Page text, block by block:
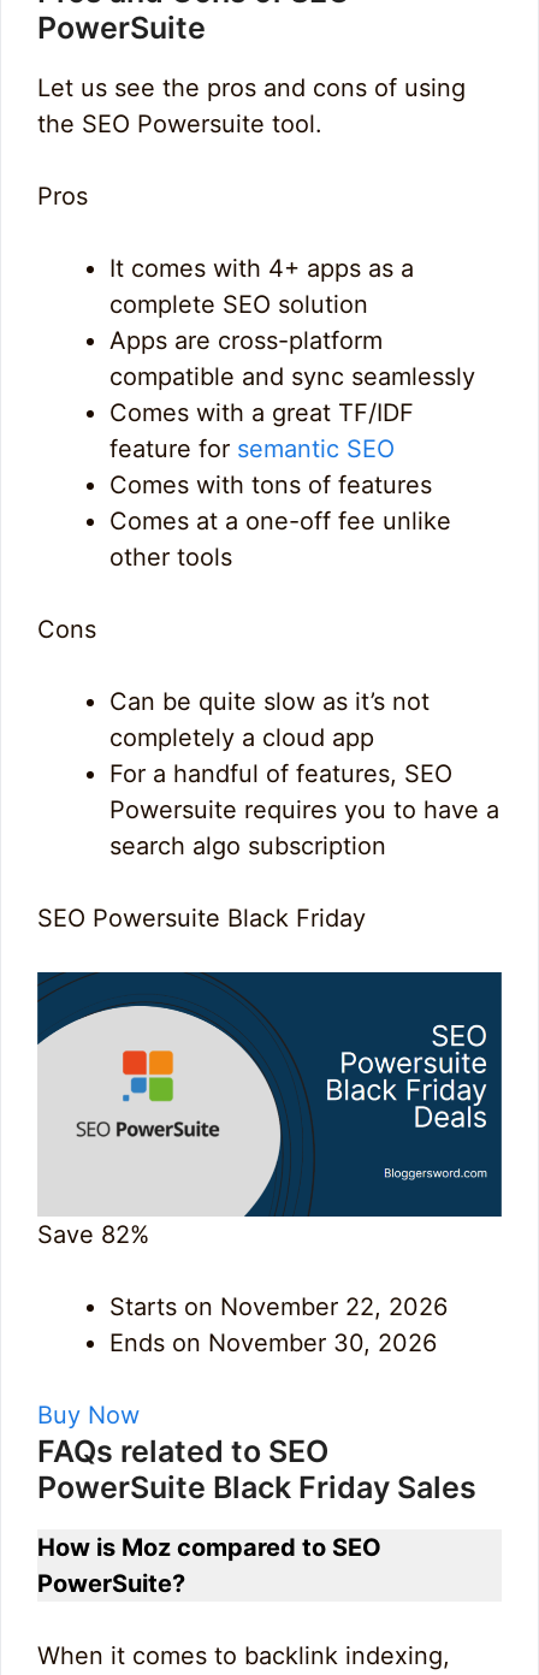
PowerSuite
Let us see the pros and cons of using
the SEO Powersuite tool.
Pros
It comes with 4+ apps as a
complete SEO solution
Apps are cross-platform
compatible and sync seamlessly
Comes with a great TF/IDF
feature for semantic SEO
Comes with tons of features
Comes at a one-off fee unlike
other tools
Cons
Can be quite slow as it’s not
completely a cloud app
For a handful of features, SEO
Powersuite requires you to have a
search algo subscription
SEO Powersuite Black Friday
Save 82%
Starts on November 22, 2026
Ends on November 30, 2026
Buy Now
FAQs related to SEO
PowerSuite Black Friday Sales
How is Moz compared to SEO
PowerSuite?
When it comes to backlink indexing,